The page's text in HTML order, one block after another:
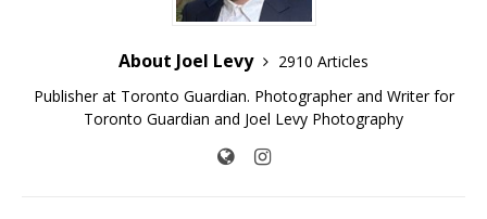
About Joel Levy
2910 Articles
Publisher at Toronto Guardian. Photographer and Writer for
Toronto Guardian and Joel Levy Photography